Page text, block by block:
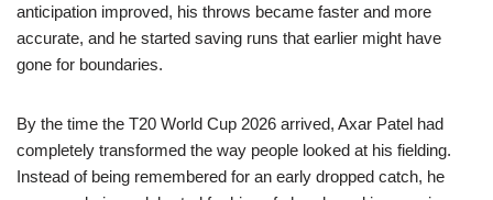
anticipation improved, his throws became faster and more
accurate, and he started saving runs that earlier might have
gone for boundaries.
By the time the T20 World Cup 2026 arrived, Axar Patel had
completely transformed the way people looked at his fielding.
Instead of being remembered for an early dropped catch, he